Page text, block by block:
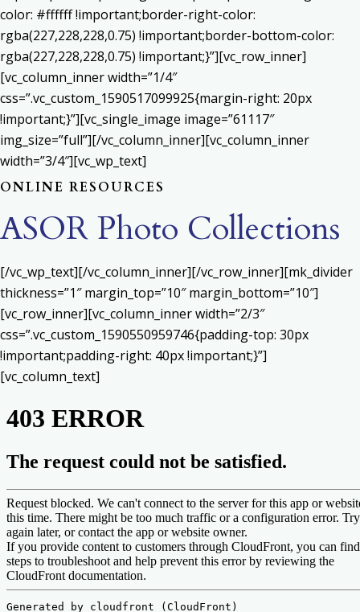
color: #ffffff !important;border-right-color:
rgba(227,228,228,0.75) !important;border-bottom-color:
rgba(227,228,228,0.75) !important;}”][vc_row_inner]
[vc_column_inner width=”1/4″
css=”.vc_custom_1590517099925{margin-right: 20px
!important;}”][vc_single_image image=”61117″
img_size=”full”][/vc_column_inner][vc_column_inner
width=”3/4″][vc_wp_text]
ONLINE RESOURCES
ASOR Photo Collections
[/vc_wp_text][/vc_column_inner][/vc_row_inner][mk_divider
thickness=”1″ margin_top=”10″ margin_bottom=”10″]
[vc_row_inner][vc_column_inner width=”2/3″
css=”.vc_custom_1590550959746{padding-top: 30px
!important;padding-right: 40px !important;}”]
[vc_column_text]